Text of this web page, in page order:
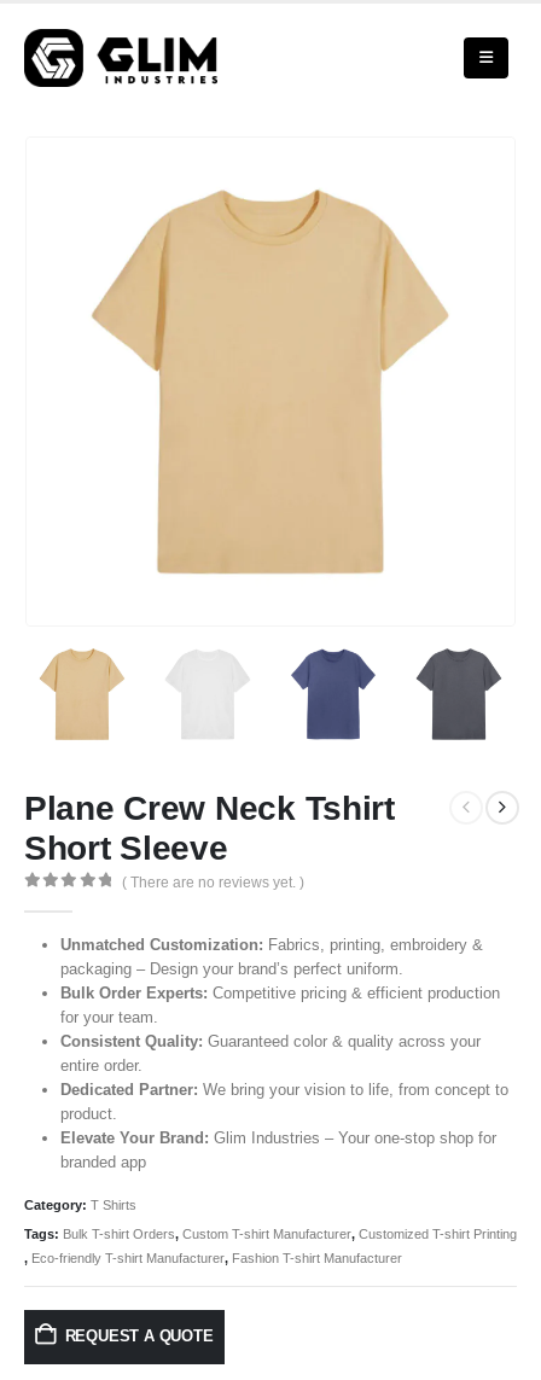
Plane Crew Neck Tshirt
Short Sleeve
( There are no reviews yet. )
Unmatched Customization: Fabrics, printing, embroidery &
packaging – Design your brand’s perfect uniform.
Bulk Order Experts: Competitive pricing & efficient production
for your team.
Consistent Quality: Guaranteed color & quality across your
entire order.
Dedicated Partner: We bring your vision to life, from concept to
product.
Elevate Your Brand: Glim Industries – Your one-stop shop for
branded app
Category: T Shirts
Tags: Bulk T-shirt Orders, Custom T-shirt Manufacturer, Customized T-shirt Printing
, Eco-friendly T-shirt Manufacturer, Fashion T-shirt Manufacturer
REQUEST A QUOTE